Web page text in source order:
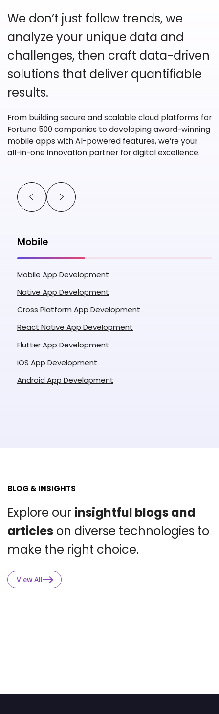
We don’t just follow trends, we
analyze your unique data and
challenges, then craft data-driven
solutions that deliver quantifiable
results.
From building secure and scalable cloud platforms for
Fortune 500 companies to developing award-winning
mobile apps with AI-powered features, we’re your
all-in-one innovation partner for digital excellence.
Mobile
Mobile App Development
Native App Development
Cross Platform App Development
React Native App Development
Flutter App Development
iOS App Development
Android App Development
BLOG & INSIGHTS
Explore our insightful blogs and
articles on diverse technologies to
make the right choice.
View All